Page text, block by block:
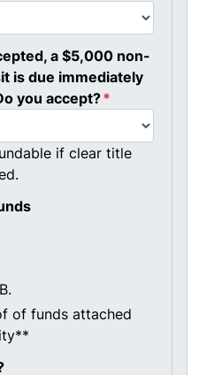
a $5,000 non-
is due immediately
you accept?*
if clear title
of funds attached